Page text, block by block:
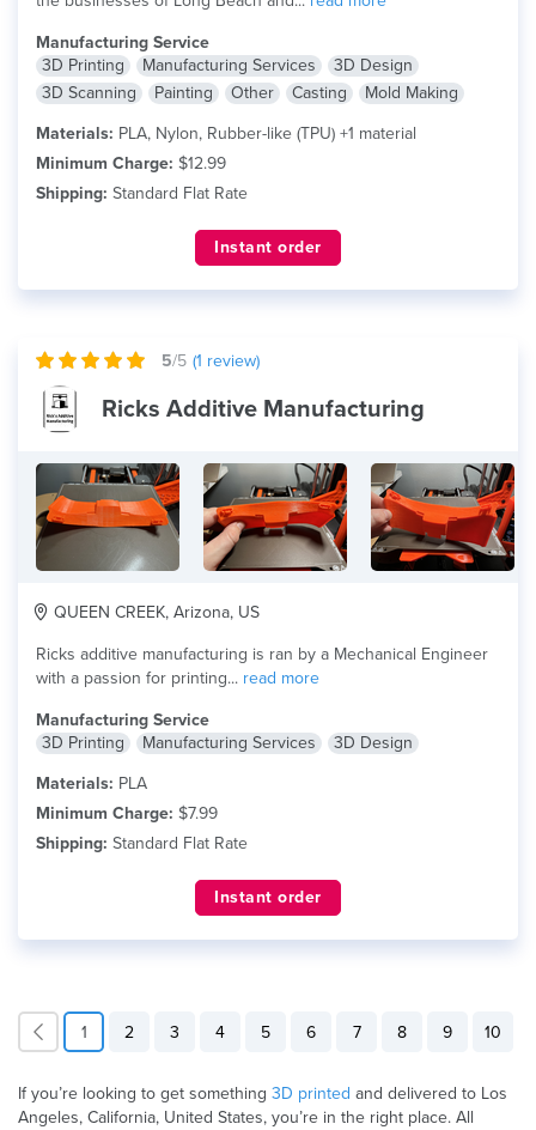
Manufacturing Service
3D Printing
Manufacturing Services
3D Design
3D Scanning
Painting Other Casting
Mold Making
Materials: PLA, Nylon, Rubber-like (TPU) +1 material
Minimum Charge: $12.99
Shipping: Standard Flat Rate
Instant order
5/5 (1 review)
Ricks Additive Manufacturing
QUEEN CREEK, Arizona, US
Ricks additive manufacturing is ran by a Mechanical Engineer
with a passion for printing... read more
Manufacturing Service
3D Printing
Manufacturing Services
3D Design
Materials: PLA
Minimum Charge: $7.99
Shipping: Standard Flat Rate
Instant order
1 2 3 4 5 6 7 8 9 10
If you’re looking to get something 3D printed and delivered to Los
Angeles, California, United States, you’re in the right place. All